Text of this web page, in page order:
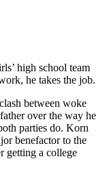
high school team
he takes the job.
between woke
over the way he
parties do. Korn
benefactor to the
getting a college